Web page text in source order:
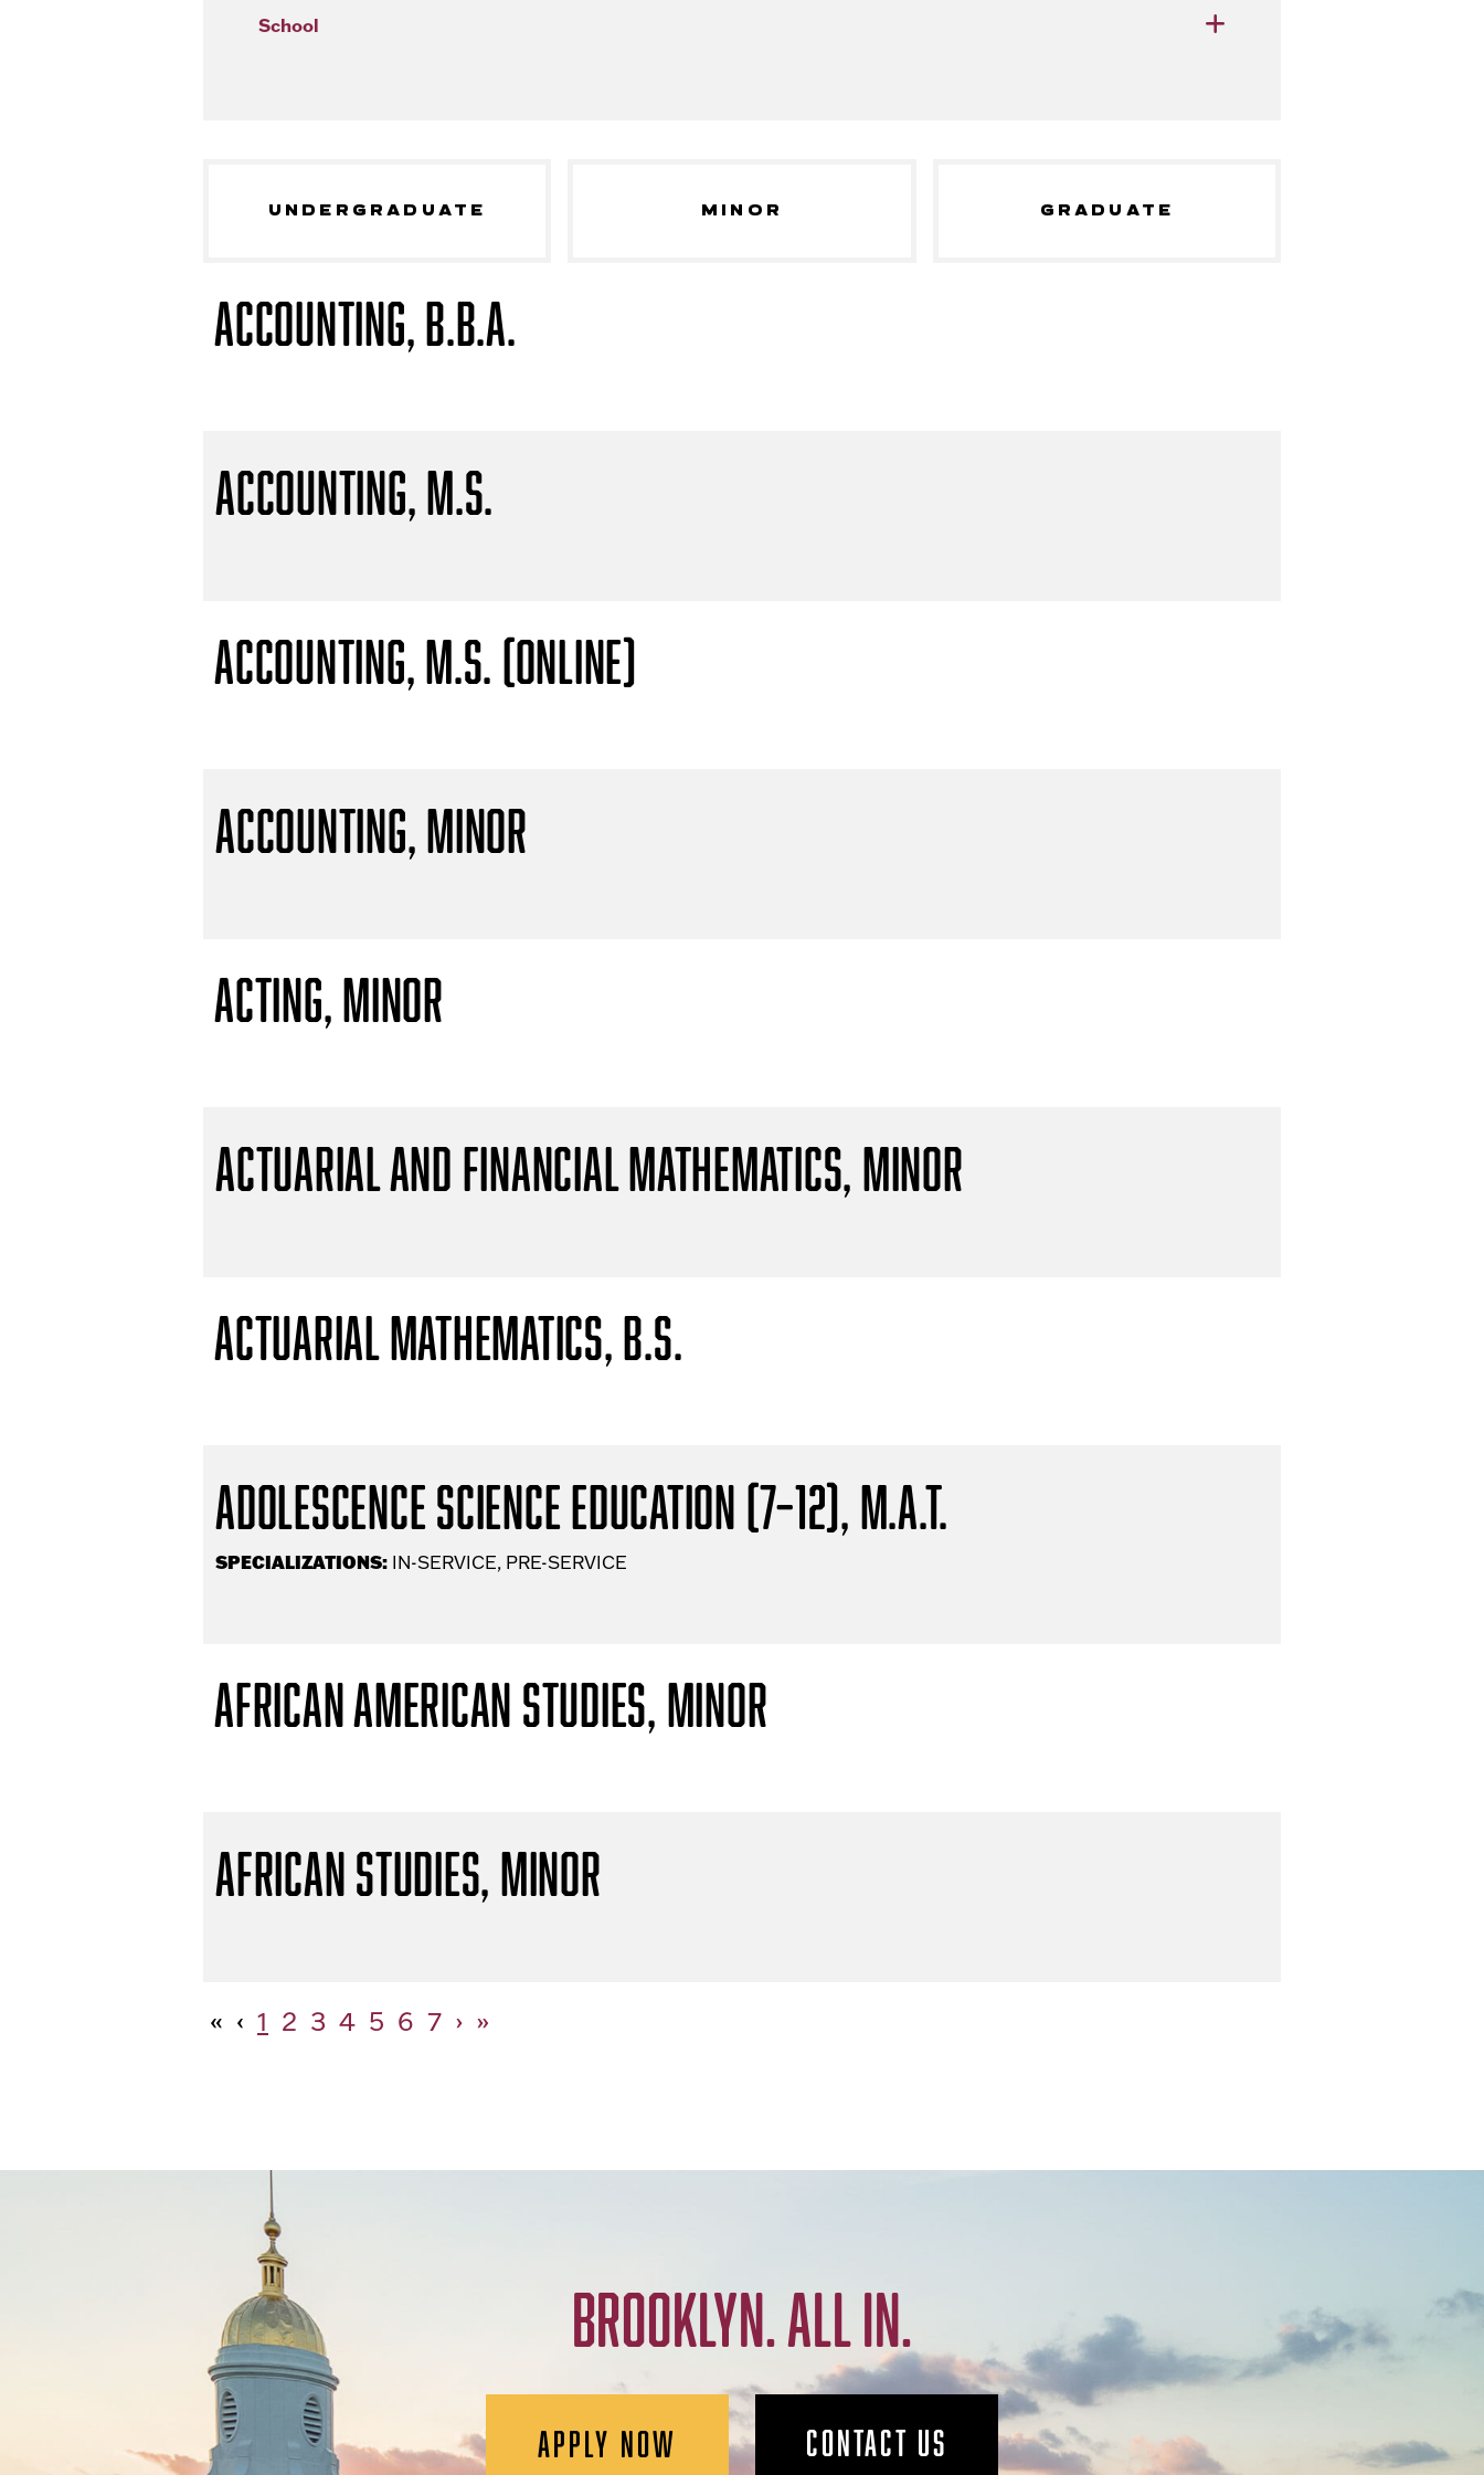
School
UNDERGRADUATE MINOR GRADUATE
Accounting, B.B.A.
Accounting, M.S.
Accounting, M.S. (Online)
Accounting, Minor
Acting, Minor
Actuarial and Financial Mathematics, Minor
Actuarial Mathematics, B.S.
Adolescence Science Education (7–12), M.A.T.
SPECIALIZATIONS: IN-SERVICE, PRE-SERVICE
African American Studies, Minor
African Studies, Minor
« ‹ 1 2 3 4 5 6 7 › »
BROOKLYN. ALL IN.
APPLY NOW CONTACT US